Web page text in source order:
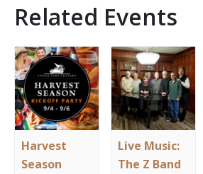
Related Events
Harvest
Season
Live Music:
The Z Band